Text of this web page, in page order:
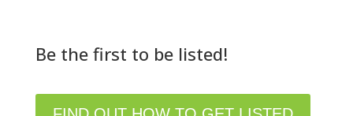
Be the first to be listed!